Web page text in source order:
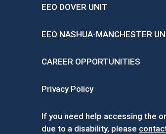
EEO DOVER UNIT
EEO NASHUA-MANCHESTER
CAREER OPPORTUNITIES
Privacy Policy
If you need help accessing the
due to a disability, please